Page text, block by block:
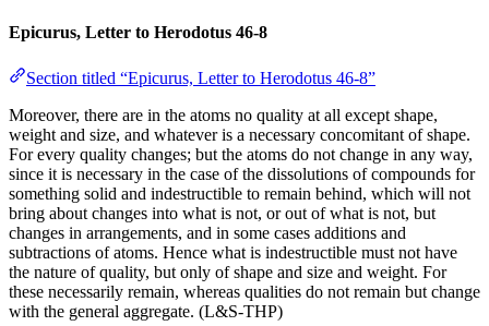
Epicurus, Letter to Herodotus 46-8
Section titled “Epicurus, Letter to Herodotus 46-8”
Moreover, there are in the atoms no quality at all except shape,
weight and size, and whatever is a necessary concomitant of shape.
For every quality changes; but the atoms do not change in any way,
since it is necessary in the case of the dissolutions of compounds for
something solid and indestructible to remain behind, which will not
bring about changes into what is not, or out of what is not, but
changes in arrangements, and in some cases additions and
subtractions of atoms. Hence what is indestructible must not have
the nature of quality, but only of shape and size and weight. For
these necessarily remain, whereas qualities do not remain but change
with the general aggregate. (L&S-THP)